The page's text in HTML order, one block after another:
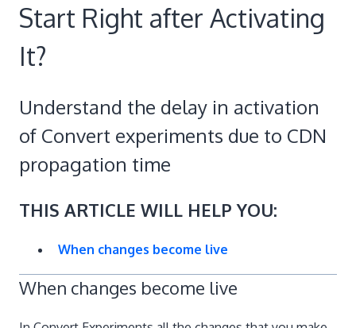
Start Right after Activating
It?
Understand the delay in activation
of Convert experiments due to CDN
propagation time
THIS ARTICLE WILL HELP YOU:
When changes become live
When changes become live